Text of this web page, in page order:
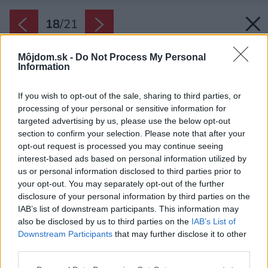
Môjdom.sk - Do Not Process My Personal
Information
If you wish to opt-out of the sale, sharing to third parties, or
processing of your personal or sensitive information for
targeted advertising by us, please use the below opt-out
section to confirm your selection. Please note that after your
opt-out request is processed you may continue seeing
interest-based ads based on personal information utilized by
us or personal information disclosed to third parties prior to
your opt-out. You may separately opt-out of the further
disclosure of your personal information by third parties on the
IAB’s list of downstream participants. This information may
also be disclosed by us to third parties on the IAB’s List of
Downstream Participants that may further disclose it to other
18/21
Zdroj: Raphaël Thibodeau